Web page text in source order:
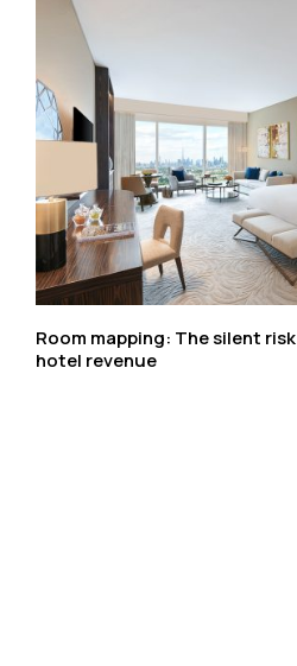
Room mapping: The silent
hotel revenue